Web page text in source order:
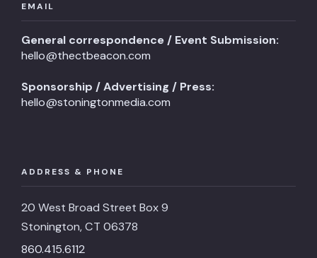
EMAIL
General correspondence / Event Submission:
hello@thectbeacon.com
Sponsorship / Advertising / Press:
hello@stoningtonmedia.com
ADDRESS & PHONE
20 West Broad Street Box 9
Stonington, CT 06378
860.415.6112